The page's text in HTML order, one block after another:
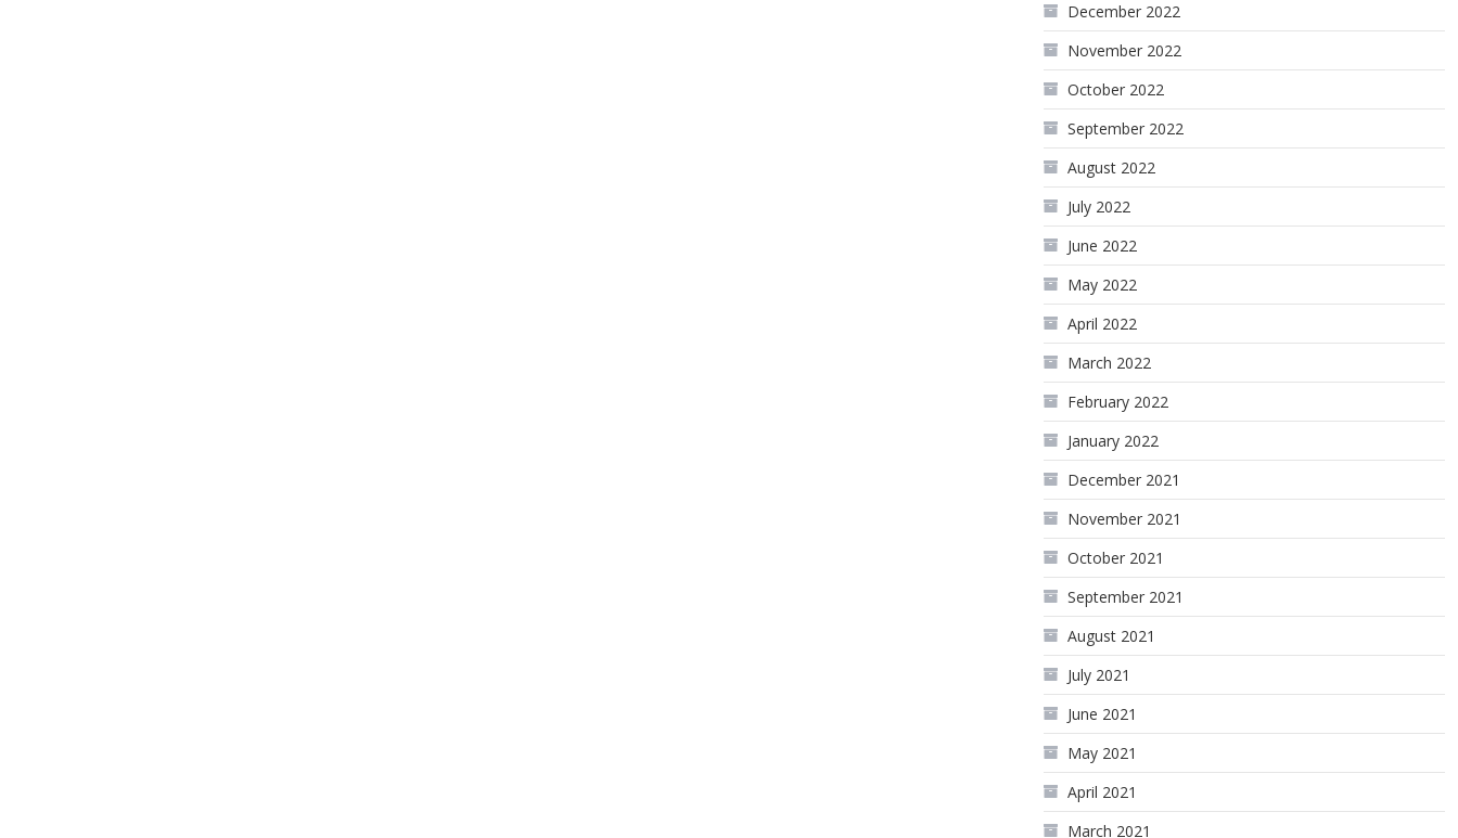
December 2022
November 2022
October 2022
September 2022
August 2022
July 2022
June 2022
May 2022
April 2022
March 2022
February 2022
January 2022
December 2021
November 2021
October 2021
September 2021
August 2021
July 2021
June 2021
May 2021
April 2021
March 2021